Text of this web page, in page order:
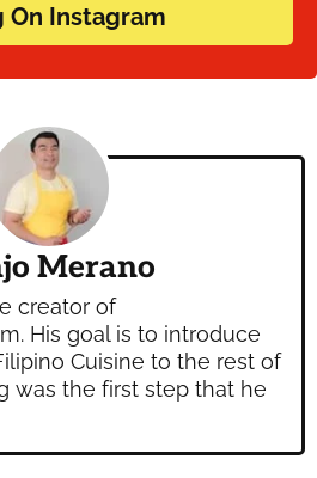
On Instagram
Merano
creator of
His goal is to introduce
Cuisine to the rest of
was the first step that he